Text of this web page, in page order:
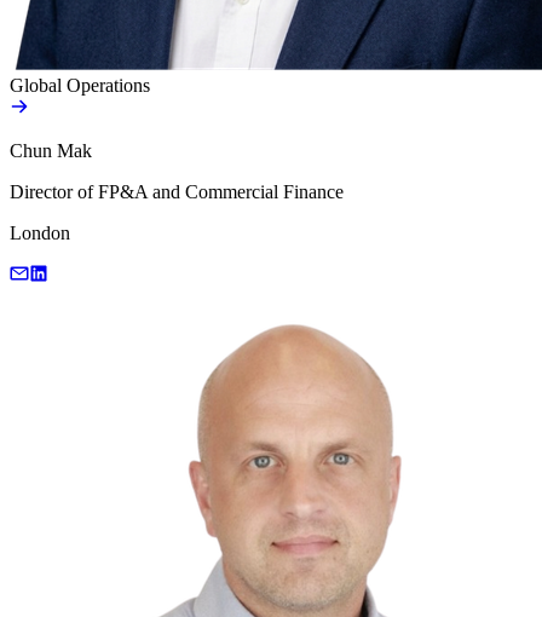
Global Operations
Chun Mak
Director of FP&A and Commercial Finance
London